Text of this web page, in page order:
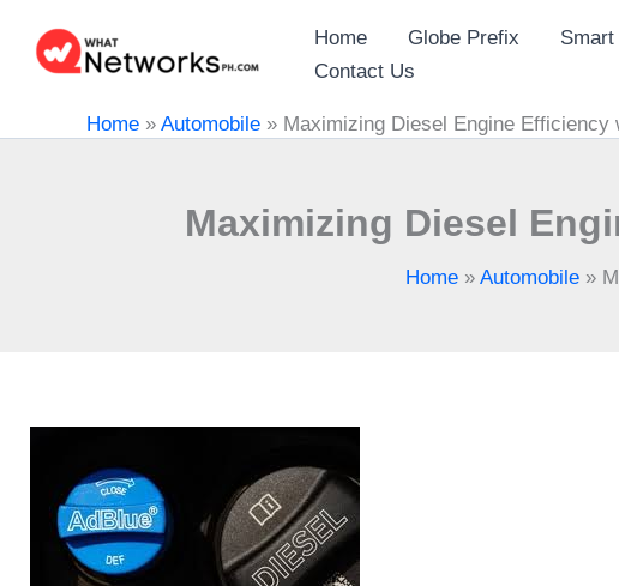
content
Home Globe Prefix
Contact Us
Home » Automobile » Maximizing Diesel Engine
Maximizing Diesel
Home » Automobile »